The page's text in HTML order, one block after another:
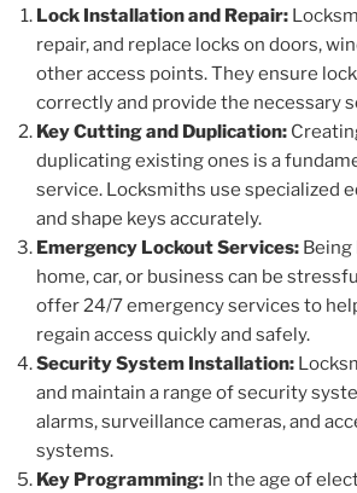
Lock Installation and Repair:
repair, and replace locks on doors,
other access points. They ensure
correctly and provide the necessary
Key Cutting and Duplication:
duplicating existing ones is a
service. Locksmiths use specialized
and shape keys accurately.
Emergency Lockout Services:
home, car, or business can be
offer 24/7 emergency services to
regain access quickly and safely.
Security System Installation:
and maintain a range of security
alarms, surveillance cameras, and
systems.
Key Programming: In the age of